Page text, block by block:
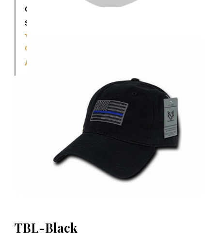
Contact
Shop
Cart
Account
TBL-Black